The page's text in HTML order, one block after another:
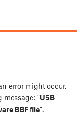
error might occur,
message: "USB
BBF file".